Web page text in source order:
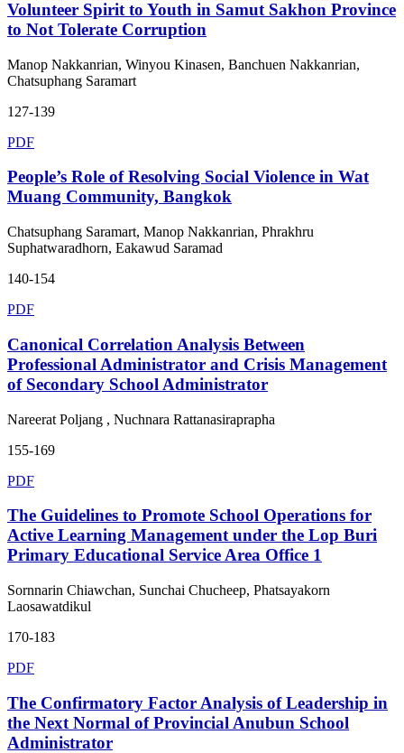
Volunteer Spirit to Youth in Samut Sakhon Province
to Not Tolerate Corruption
Manop Nakkanrian, Winyou Kinasen, Banchuen Nakkanrian,
Chatsuphang Saramart
127-139
PDF
People’s Role of Resolving Social Violence in Wat
Muang Community, Bangkok
Chatsuphang Saramart, Manop Nakkanrian, Phrakhru
Suphatwaradhorn, Eakawud Saramad
140-154
PDF
Canonical Correlation Analysis Between
Professional Administrator and Crisis Management
of Secondary School Administrator
Nareerat Poljang , Nuchnara Rattanasiraprapha
155-169
PDF
The Guidelines to Promote School Operations for
Active Learning Management under the Lop Buri
Primary Educational Service Area Office 1
Sornnarin Chiawchan, Sunchai Chucheep, Phatsayakorn
Laosawatdikul
170-183
PDF
The Confirmatory Factor Analysis of Leadership in
the Next Normal of Provincial Anubun School
Administrator